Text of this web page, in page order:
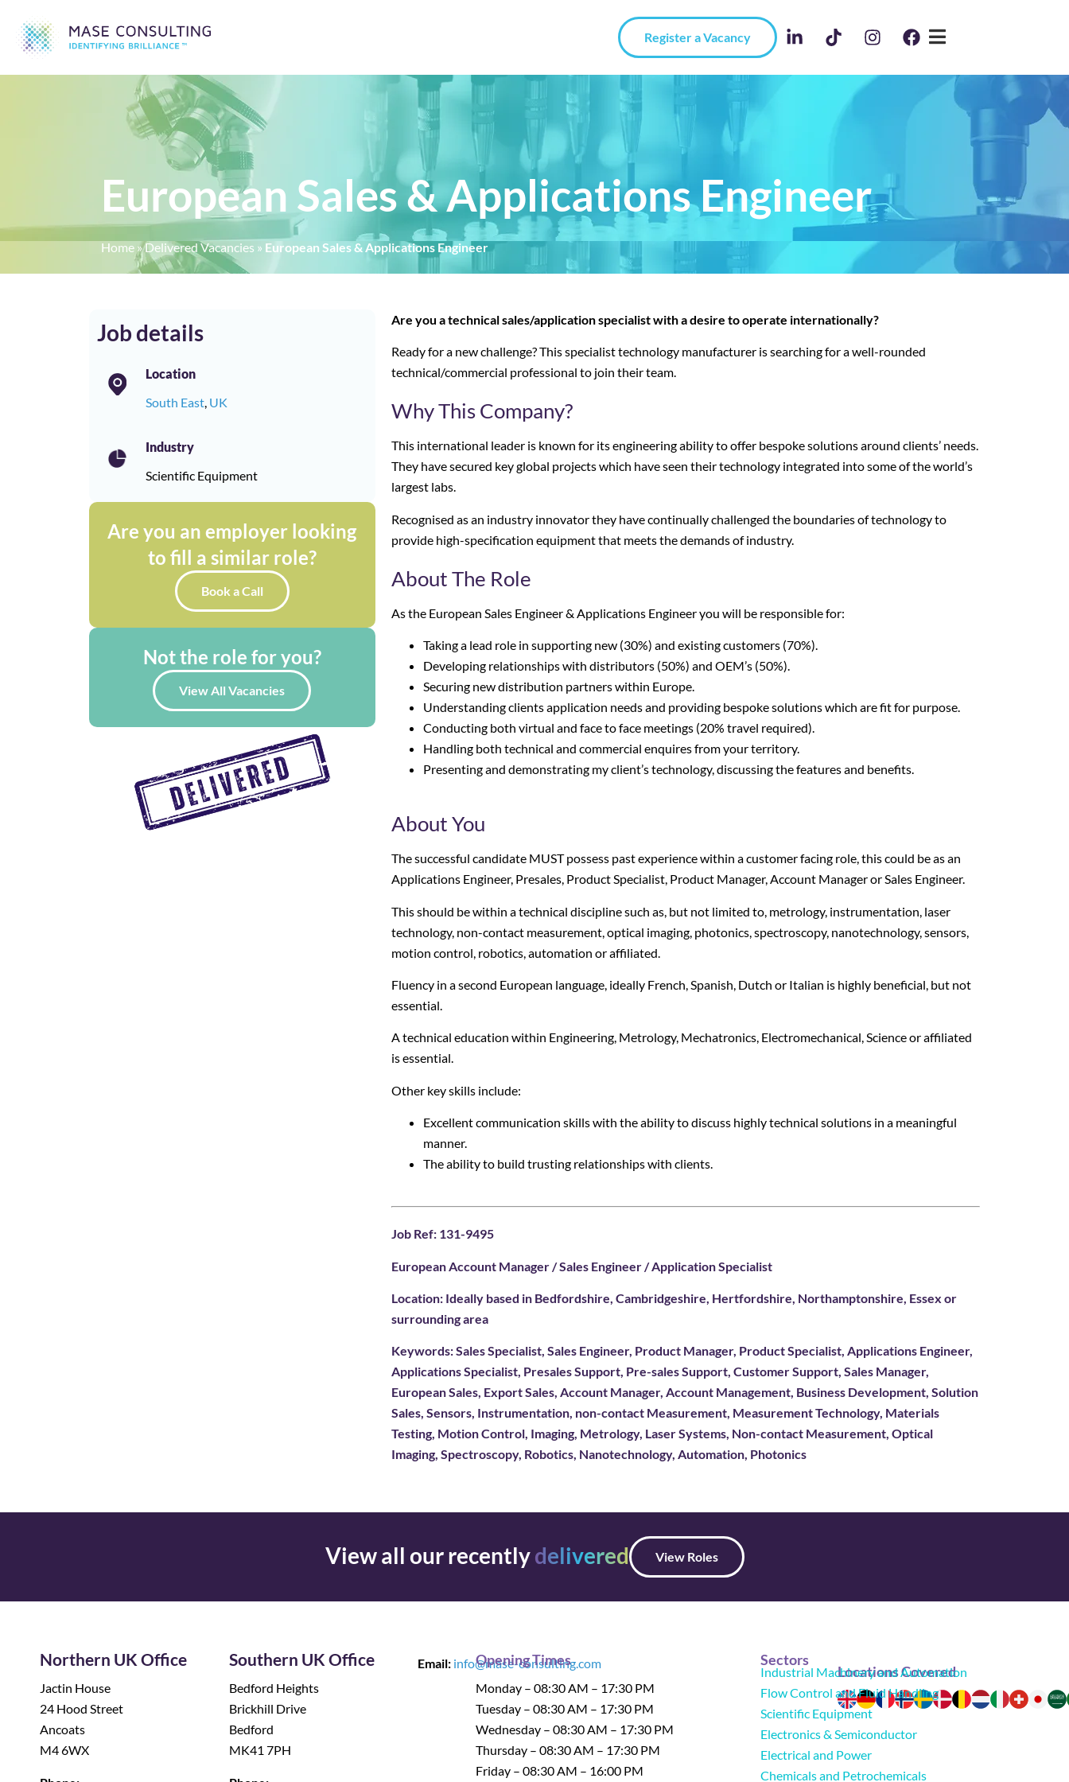
Register a Vacancy
European Sales & Applications Engineer
Home »Delivered Vacancies » European Sales & Applications Engineer
Job details
Location
South East, UK
Industry
Scientific Equipment
Are you an employer looking
to fill a similar role?
Book a Call
Not the role for you?
View All Vacancies
Are you a technical sales/application specialist with a desire to operate internationally?
Ready for a new challenge? This specialist technology manufacturer is searching for a well-rounded
technical/commercial professional to join their team.
Why This Company?
This international leader is known for its engineering ability to offer bespoke solutions around clients’ needs.
They have secured key global projects which have seen their technology integrated into some of the world’s
largest labs.
Recognised as an industry innovator they have continually challenged the boundaries of technology to
provide high-specification equipment that meets the demands of industry.
About The Role
As the European Sales Engineer & Applications Engineer you will be responsible for:
Taking a lead role in supporting new (30%) and existing customers (70%).
Developing relationships with distributors (50%) and OEM’s (50%).
Securing new distribution partners within Europe.
Understanding clients application needs and providing bespoke solutions which are fit for purpose.
Conducting both virtual and face to face meetings (20% travel required).
Handling both technical and commercial enquires from your territory.
Presenting and demonstrating my client’s technology, discussing the features and benefits.
About You
The successful candidate MUSTpossess past experience within a customer facing role, this could be as an
Applications Engineer, Presales, Product Specialist, Product Manager, Account Manager or Sales Engineer.
This should be within a technical discipline such as, but not limited to, metrology, instrumentation, laser
technology, non-contact measurement, optical imaging, photonics, spectroscopy, nanotechnology, sensors,
motion control, robotics, automation or affiliated.
Fluency in a second European language, ideally French, Spanish, Dutch or Italian is highly beneficial, but not
essential.
A technical education within Engineering, Metrology, Mechatronics, Electromechanical, Science or affiliated
is essential.
Other key skills include:
Excellent communication skills with the ability to discuss highly technical solutions in a meaningful
manner.
The ability to build trusting relationships with clients.
Job Ref: 131-9495
European Account Manager / Sales Engineer / Application Specialist
Location: Ideally based in Bedfordshire, Cambridgeshire, Hertfordshire, Northamptonshire, Essex or
surrounding area
Keywords: Sales Specialist, Sales Engineer, Product Manager, Product Specialist, Applications Engineer,
Applications Specialist, Presales Support, Pre-sales Support, Customer Support, Sales Manager,
European Sales, Export Sales, Account Manager, Account Management, Business Development, Solution
Sales, Sensors, Instrumentation, non-contact Measurement, Measurement Technology, Materials
Testing, Motion Control, Imaging, Metrology, Laser Systems, Non-contact Measurement, Optical
Imaging, Spectroscopy, Robotics, Nanotechnology, Automation, Photonics
View all our recentlydelivered View Roles
Northern UK Office
Jactin House
24 Hood Street
Ancoats
M4 6WX
Southern UK Office
Bedford Heights
Brickhill Drive
Bedford
MK41 7PH
Email: info@mase-consulting.com Locations Covered
Opening Times
Monday – 08:30 AM – 17:30 PM
Tuesday – 08:30 AM – 17:30 PM
Wednesday – 08:30 AM – 17:30 PM
Thursday – 08:30 AM – 17:30 PM
Friday – 08:30 AM – 16:00 PM
Sectors
Industrial Machinery and Automation
Flow Control and Fluid Handling
Scientific Equipment
Electronics & Semiconductor
Electrical and Power
Chemicals and Petrochemicals